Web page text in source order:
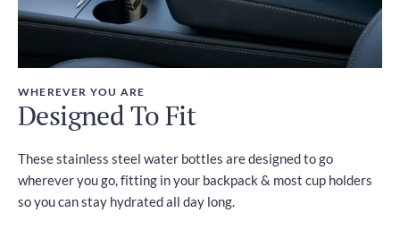
WHEREVER YOU ARE
Designed To Fit
These stainless steel water bottles are designed to go
wherever you go, fitting in your backpack & most cup holders
so you can stay hydrated all day long.